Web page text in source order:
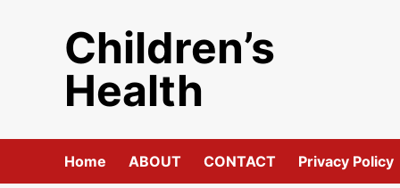
Children’s
Health
Home ABOUT CONTACT Privacy Policy